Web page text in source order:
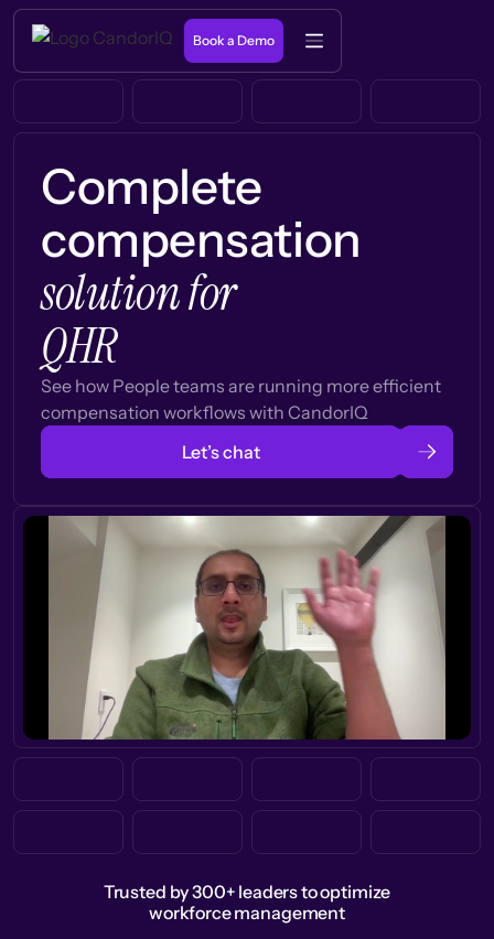
Book a Demo
Complete
compensation
solution for
QHR
See how People teams are running more efficient
compensation workflows with CandorIQ
Let’s chat
Trusted by 300+ leaders to optimize
workforce management